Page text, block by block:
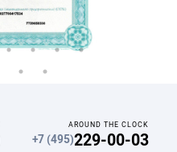
AROUND THE CLOCK
+7 (495)229-00-03